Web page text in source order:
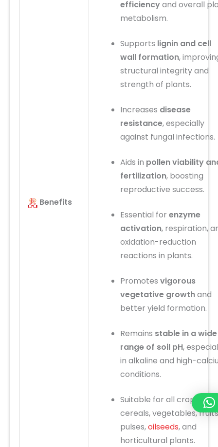
Benefits
efficiencyand overall
metabolism.
Supports lignin and cell
wall formation,
structural integrity and
strength of plants.
Increases disease
resistance, especially
against fungal infections.
Aids in pollen viability
fertilization, boosting
reproductive success.
Essential for enzyme
activation, respiration,
oxidation-reduction
reactions in plants.
Promotes vigorous
vegetative growthand
better yield formation.
Remains stable in a wide
range of soil pH,
in alkaline and high-
conditions.
Suitable for all crops:
cereals, vegetables,
pulses,oilseeds, and
horticultural plants.